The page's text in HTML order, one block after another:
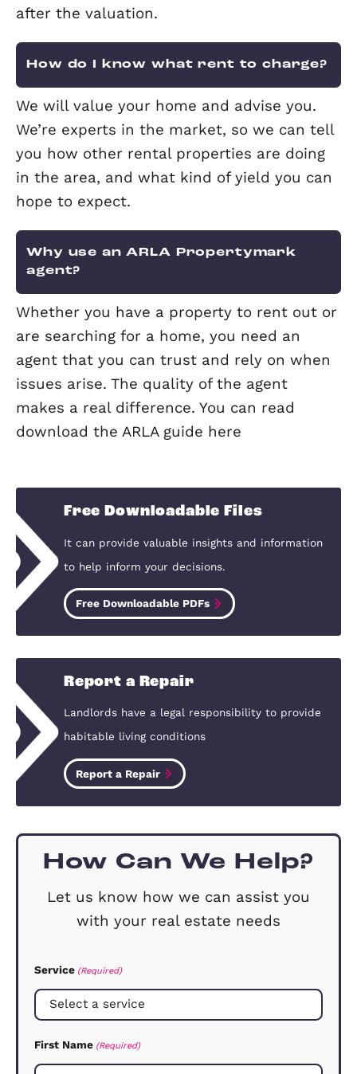
deposit?
Landlords and letting agents are
to register tenants’ deposits with an
approved Tenancy Deposit Scheme. At
Elevation, we register deposits with
The deposit is then either held by the
landlord, the agent or the deposit
itself. The Tenancy Deposit Scheme is
to protect the tenant’s money and
resolve any disputes at the end of the
tenancy.
Why should I use a managing
Choosing a fully managed service
professional distance between you
tenancy, and means you can avoid
to deal with any issues that may arise
rent arrears and deposit disputes.
to tell my mortgage lender?
Yes. Your mortgage lender needs to
you permission before you can let
property, and they may impose special
conditions. If you are buying a
with the intention of letting it out, you
be able to obtain a buy to let
How much will it cost me to let
This really depends on how much
you need. We offer three main service
levels: Tenant Find and Set-up,